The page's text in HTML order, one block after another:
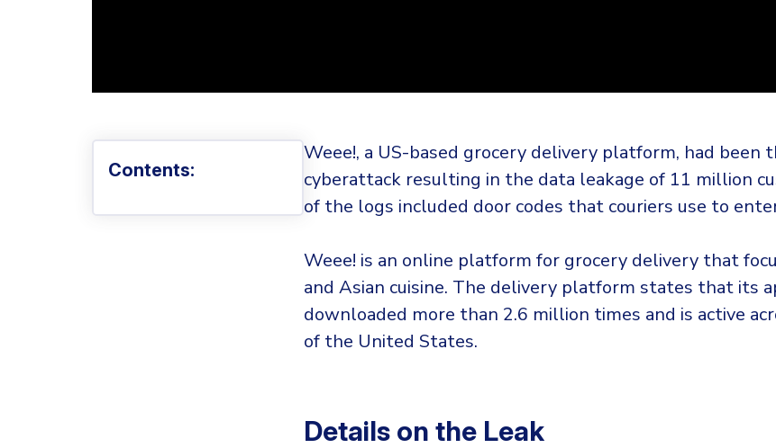
Contents:
Weee!, a US-based grocery delivery platform, had been
cyberattack resulting in the data leakage of 11 million
of the logs included door codes that couriers use to
Weee! is an online platform for grocery delivery that
and Asian cuisine. The delivery platform states that its
downloaded more than 2.6 million times and is active
of the United States.
Details on the Leak